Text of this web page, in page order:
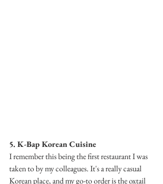
5. K-Bap Korean Cuisine
I remember this being the first restaurant I was
taken to by my colleagues. It's a really casual
Korean place, and my go-to order is the oxtail